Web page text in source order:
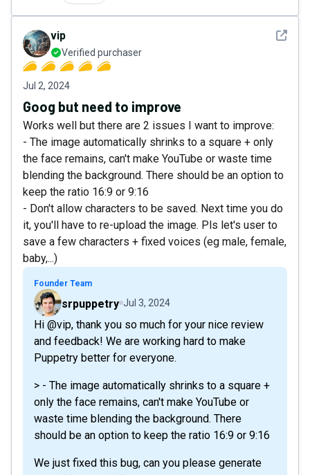
See
vip
Verified purchaser
Jul 2, 2024
Goog but need to improve
Works well but there are 2 issues I want to improve:
- The image automatically shrinks to a square + only
the face remains, can't make YouTube or waste time
blending the background. There should be an option to
keep the ratio 16:9 or 9:16
- Don't allow characters to be saved. Next time you do
it, you'll have to re-upload the image. Pls let's user to
save a few characters + fixed voices (eg male, female,
baby,...)
Founder Team
srpuppetry Jul 3, 2024
Hi @vip, thank you so much for your nice review
and feedback! We are working hard to make
Puppetry better for everyone.
> - The image automatically shrinks to a square +
only the face remains, can't make YouTube or
waste time blending the background. There
should be an option to keep the ratio 16:9 or 9:16
We just fixed this bug, can you please generate